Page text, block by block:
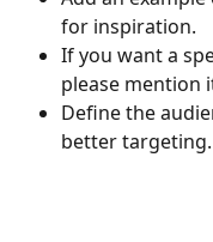
for inspiration.
If you want a
please mention
Define the
better targeting.